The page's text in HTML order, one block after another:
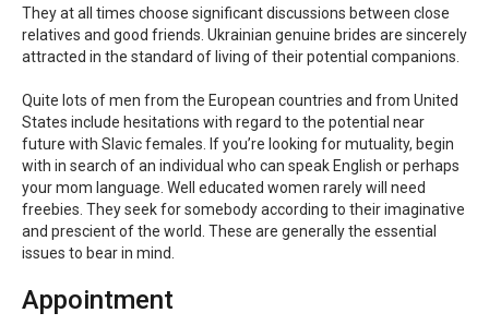
They at all times choose significant discussions between close
relatives and good friends. Ukrainian genuine brides are sincerely
attracted in the standard of living of their potential companions.
Quite lots of men from the European countries and from United
States include hesitations with regard to the potential near
future with Slavic females. If you’re looking for mutuality, begin
with in search of an individual who can speak English or perhaps
your mom language. Well educated women rarely will need
freebies. They seek for somebody according to their imaginative
and prescient of the world. These are generally the essential
issues to bear in mind.
Appointment